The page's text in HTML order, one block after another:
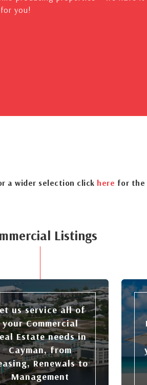
you!
a wider selection click here for the
Listings
us service all of
your Commercial
Estate needs in
Cayman, from
Renewals to
Management